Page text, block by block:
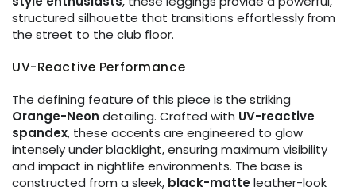
structured silhouette that transitions effortlessly from
the street to the club floor.
UV-Reactive Performance
The defining feature of this piece is the striking
Orange-Neon detailing. Crafted with UV-reactive
spandex, these accents are engineered to glow
intensely under blacklight, ensuring maximum visibility
and impact in nightlife environments. The base is
constructed from a sleek, black-matteleather-look